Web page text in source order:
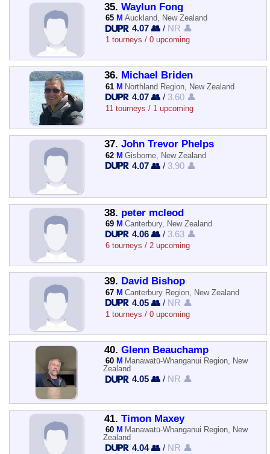
35. Waylun Fong
65 M Auckland, New Zealand
4.07 👥 / NR 👤
1 tourneys / 0 upcoming
36. Michael Briden
61 M Northland Region, New Zealand
4.07 👥 / 3.60 👤
11 tourneys / 1 upcoming
37. John Trevor Phelps
62 M Gisborne, New Zealand
4.07 👥 / 3.90 👤
38. peter mcleod
69 M Canterbury, New Zealand
4.06 👥 / 3.63 👤
6 tourneys / 2 upcoming
39. David Bishop
67 M Canterbury Region, New Zealand
4.05 👥 / NR 👤
1 tourneys / 0 upcoming
40. Glenn Beauchamp
60 M Manawatū-Whanganui Region, New
Zealand
4.05 👥 / NR 👤
41. Timon Maxey
60 M Manawatū-Whanganui Region, New
Zealand
4.04 👥 / NR 👤